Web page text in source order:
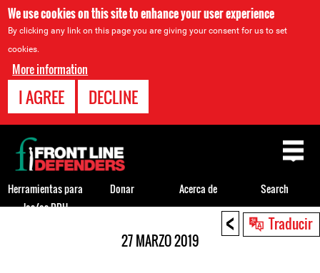
We use cookies on this site to enhance your user experience
By clicking any link on this page you are giving your consent for us to set
cookies.
More information
I AGREE DECLINE
< Traducir
27 MARZO 2019
Back
to
top
Herramientas para
los/as DDH
Donar Acerca de Search